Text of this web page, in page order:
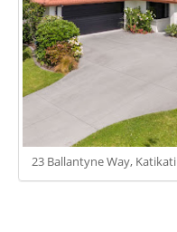
23 Ballantyne Way, Katikati